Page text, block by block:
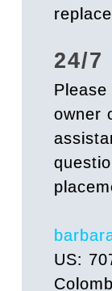
24/7
owner
US: